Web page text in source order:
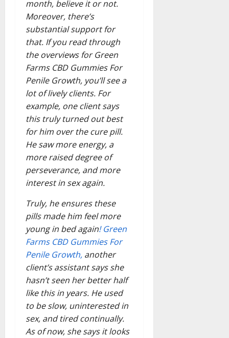
month, believe it or not.
Moreover, there’s
substantial support for
that. If you read through
the overviews for Green
Farms CBD Gummies For
Penile Growth, you’ll see a
lot of lively clients. For
example, one client says
this truly turned out best
for him over the cure pill.
He saw more energy, a
more raised degree of
perseverance, and more
interest in sex again.
Truly, he ensures these
pills made him feel more
young in bed again! Green
Farms CBD Gummies For
Penile Growth, another
client’s assistant says she
hasn’t seen her better half
like this in years. He used
to be slow, uninterested in
sex, and tired continually.
As of now, she says it looks